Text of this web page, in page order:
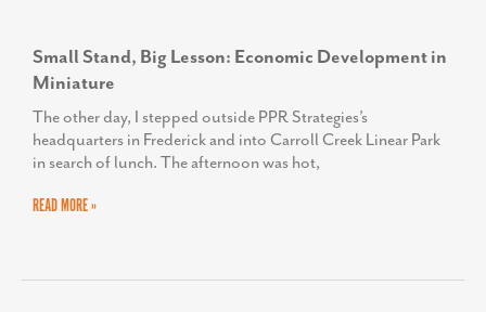
Small Stand, Big Lesson: Economic Development in
Miniature
The other day, I stepped outside PPR Strategies’s
headquarters in Frederick and into Carroll Creek Linear Park
in search of lunch. The afternoon was hot,
READ MORE »